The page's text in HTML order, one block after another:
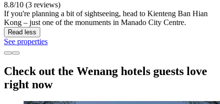
8.8/10 (3 reviews)
If you're planning a bit of sightseeing, head to Kienteng Ban Hian
Kong – just one of the monuments in Manado City Centre.
Read less
See properties
Check out the Wenang hotels guests love
right now